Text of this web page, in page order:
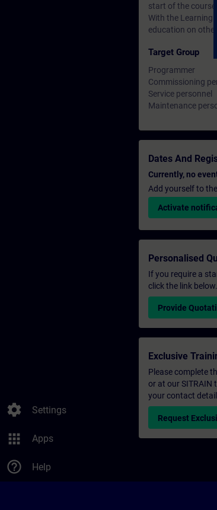
settings Settings
apps Apps
help_outline Help
start of the
With the Learning
education on
Target Group
Programmer
Commissioning
Service personnel
Maintenance
Dates And
Currently, no
Add yourself to
Activate
Personalised
If you require a
click the link
Provide
Exclusive
Please complete
or at our SITRAIN
your contact
Request